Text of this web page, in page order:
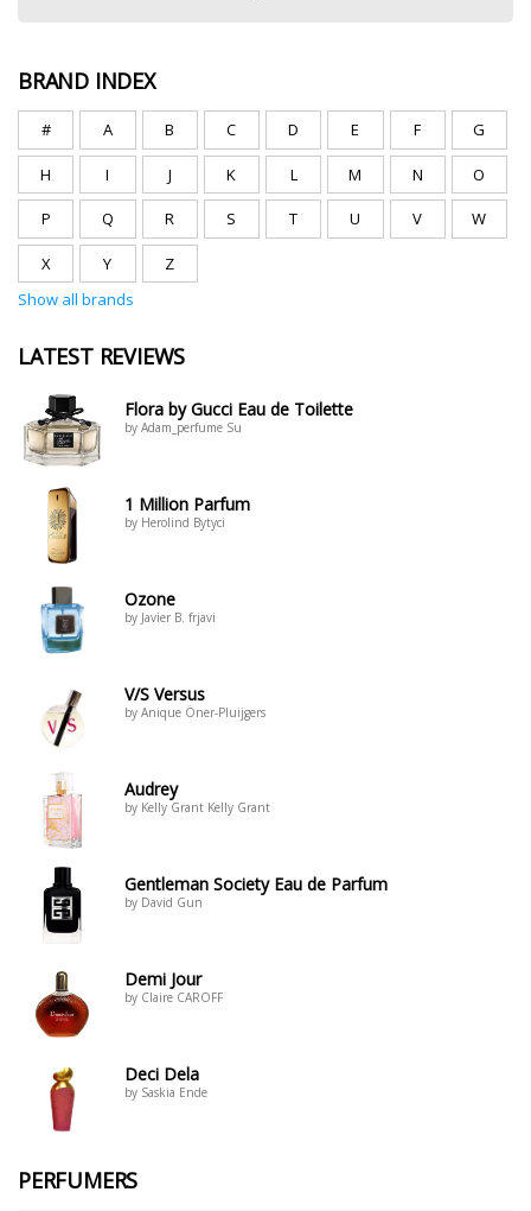
BRAND INDEX
# A B C D E F G
H I J K L M N O
P Q R S T U V W
X Y
Z
Show all brands
LATEST REVIEWS
Flora by Gucci Eau de Toilette
by Adam_perfume Su
1 Million Parfum
by Herolind Bytyci
Ozone
by Javier B. frjavi
V/S Versus
by Anique Öner-Pluijgers
Audrey
by Kelly Grant Kelly Grant
Gentleman Society Eau de Parfum
by David Gun
Demi Jour
by Claire CAROFF
Deci Dela
by Saskia Ende
PERFUMERS